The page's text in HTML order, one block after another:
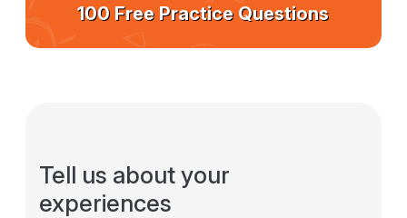
100 Free Practice Questions
Tell us about your
experiences